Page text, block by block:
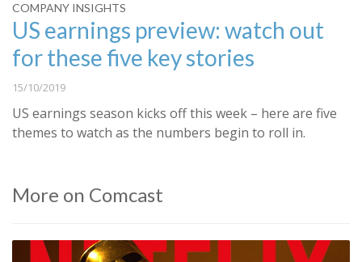
COMPANY INSIGHTS
US earnings preview: watch out
for these five key stories
15/10/2019
US earnings season kicks off this week – here are five
themes to watch as the numbers begin to roll in.
More on Comcast